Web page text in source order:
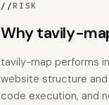
//RISK
Why tavily-
tavily-map performs
website structure
code execution, and